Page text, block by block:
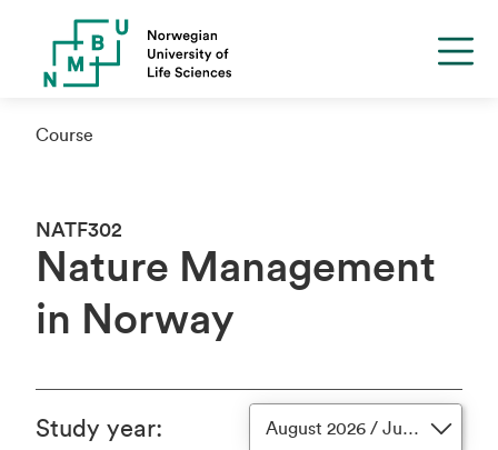
Course
NATF302
Nature Management
in Norway
Study year: August 2026 / June 2027